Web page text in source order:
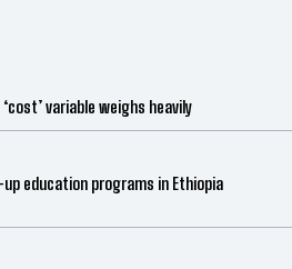
variable weighs heavily
education programs in Ethiopia